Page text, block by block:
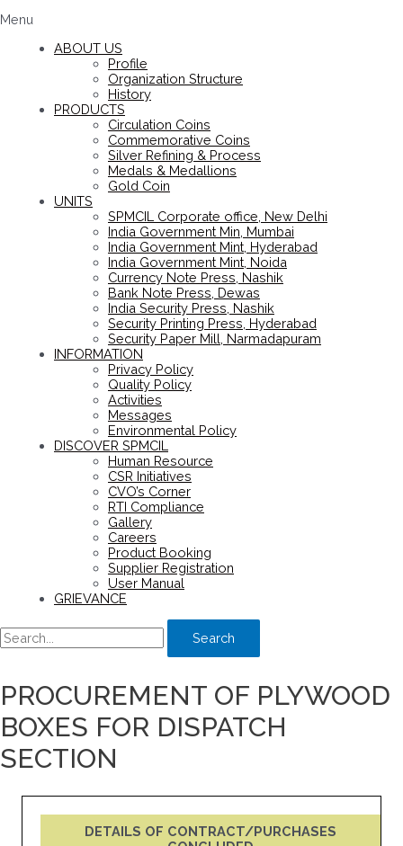
Menu
ABOUT US
Profile
Organization Structure
History
PRODUCTS
Circulation Coins
Commemorative Coins
Silver Refining & Process
Medals & Medallions
Gold Coin
UNITS
SPMCIL Corporate office, New Delhi
India Government Min, Mumbai
India Government Mint, Hyderabad
India Government Mint, Noida
Currency Note Press, Nashik
Bank Note Press, Dewas
India Security Press, Nashik
Security Printing Press, Hyderabad
Security Paper Mill, Narmadapuram
INFORMATION
Privacy Policy
Quality Policy
Activities
Messages
Environmental Policy
DISCOVER SPMCIL
Human Resource
CSR Initiatives
CVO’s Corner
RTI Compliance
Gallery
Careers
Product Booking
Supplier Registration
User Manual
GRIEVANCE
Search
PROCUREMENT OF PLYWOOD
BOXES FOR DISPATCH
SECTION
DETAILS OF CONTRACT/PURCHASES